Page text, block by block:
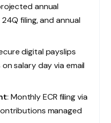
annual
filing, and annual
digital payslips
salary day via email
: Monthly ECR filing via
managed